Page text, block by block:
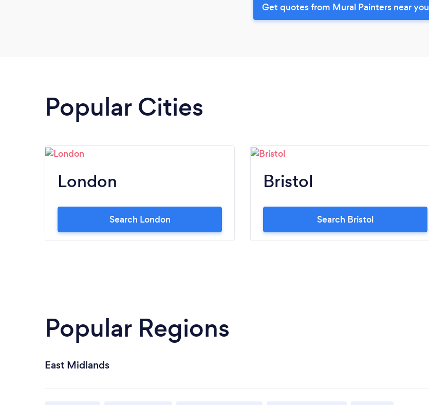
Get quotes from Mural Painters near you
Popular Cities
London
Search London
Bristol
Search Bristol
Popular Regions
East Midlands